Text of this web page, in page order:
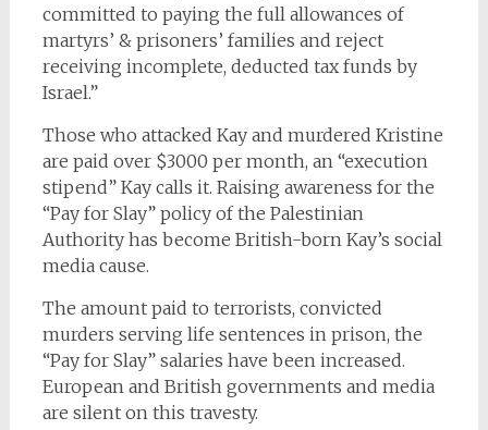
committed to paying the full allowances of
martyrs’ & prisoners’ families and reject
receiving incomplete, deducted tax funds by
Israel.”
Those who attacked Kay and murdered Kristine
are paid over $3000 per month, an “execution
stipend” Kay calls it. Raising awareness for the
“Pay for Slay” policy of the Palestinian
Authority has become British-born Kay’s social
media cause.
The amount paid to terrorists, convicted
murders serving life sentences in prison, the
“Pay for Slay” salaries have been increased.
European and British governments and media
are silent on this travesty.